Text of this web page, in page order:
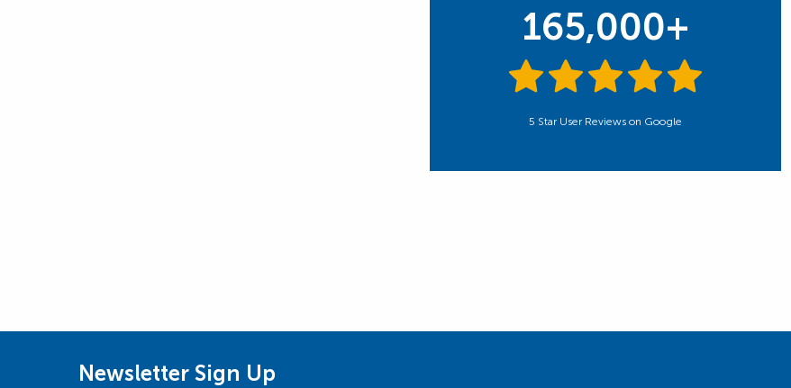
165,000+
5 Star User Reviews on Google
Newsletter Sign Up